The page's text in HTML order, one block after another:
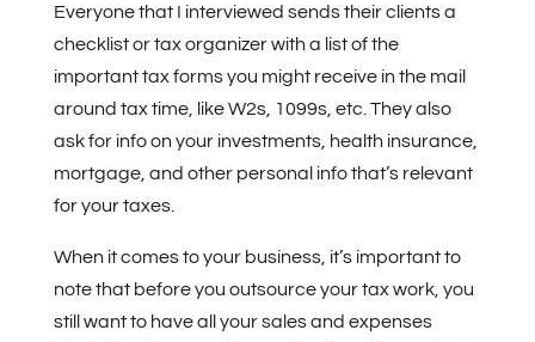
Everyone that I interviewed sends their clients a
checklist or tax organizer with a list of the
important tax forms you might receive in the mail
around tax time, like W2s, 1099s, etc. They also
ask for info on your investments, health insurance,
mortgage, and other personal info that’s relevant
for your taxes.
When it comes to your business, it’s important to
note that before you outsource your tax work, you
still want to have all your sales and expenses